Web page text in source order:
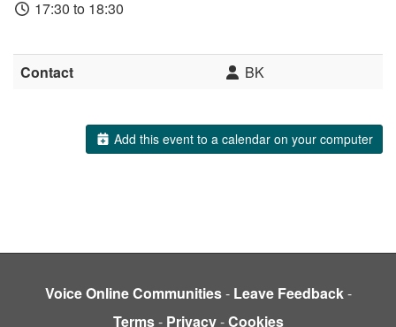
17:30 to 18:30
Contact BK
Add this event to a calendar on your computer
Voice Online Communities- Leave Feedback-
Terms- Privacy-Cookies